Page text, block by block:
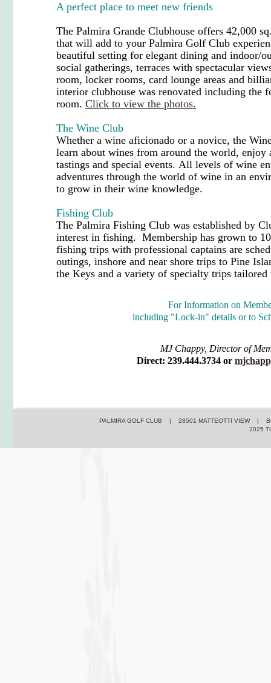
A perfect place to meet new friends
The Palmira Grande Clubhouse offers 42,000
that will add to your Palmira Golf Club
beautiful setting for elegant dining and indoor/
social gatherings, terraces with spectacular
room, locker rooms, card lounge areas and
interior clubhouse was renovated including
room. Click to view the photos.
The Wine Club
Whether a wine aficionado or a novice, the
learn about wines from around the world,
tastings and special events. All levels of wine
adventures through the world of wine in an
to grow in their wine knowledge.
Fishing Club
The Palmira Fishing Club was established by
interest in fishing. Membership has grown to
fishing trips with professional captains are
outings, inshore and near shore trips to Pine
the Keys and a variety of specialty trips
For Information on
including "Lock-in" details or to
MJ Chappy, Director of
Direct: 239.444.3734 or
PALMIRA GOLF CLUB | 28501 MATTEOTTI VIEW |
2025